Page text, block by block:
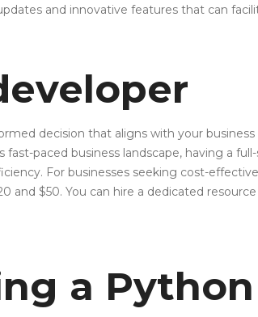
and innovative features that can
decision that aligns with your
fast-paced business landscape, having a
For businesses seeking cost-
and $50. You can hire a dedicated
a